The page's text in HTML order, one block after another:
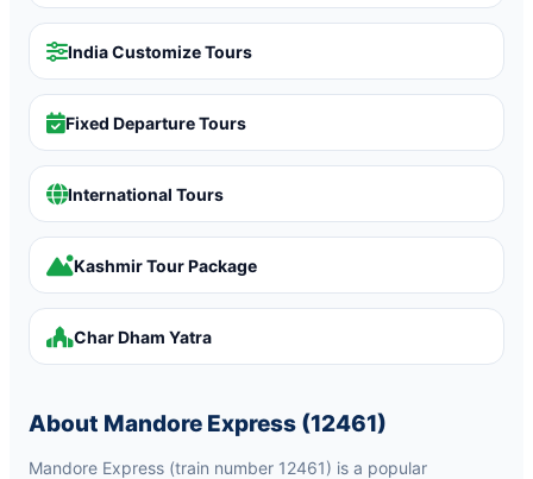
India Customize Tours
Fixed Departure Tours
International Tours
Kashmir Tour Package
Char Dham Yatra
About Mandore Express (12461)
Mandore Express (train number 12461) is a popular